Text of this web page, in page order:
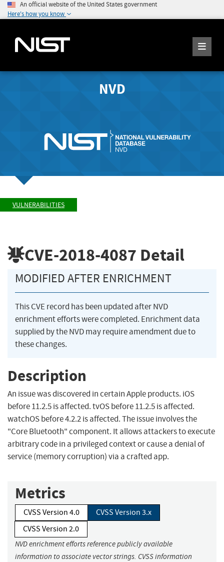
An official website of the United States government
Here's how you know
NVD
VULNERABILITIES
CVE-2018-4087 Detail
MODIFIED AFTER ENRICHMENT
This CVE record has been updated after NVD
enrichment efforts were completed. Enrichment data
supplied by the NVD may require amendment due to
these changes.
Description
An issue was discovered in certain Apple products. iOS
before 11.2.5 is affected. tvOS before 11.2.5 is affected.
watchOS before 4.2.2 is affected. The issue involves the
"Core Bluetooth" component. It allows attackers to execute
arbitrary code in a privileged context or cause a denial of
service (memory corruption) via a crafted app.
Metrics
CVSS Version 4.0
CVSS Version 3.x
CVSS Version 2.0
NVD enrichment efforts reference publicly available
information to associate vector strings. CVSS information